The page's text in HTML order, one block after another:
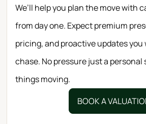
We’ll help you plan the move with
from day one. Expect premium
pricing, and proactive updates you
chase. No pressure just a
things moving.
BOOK A